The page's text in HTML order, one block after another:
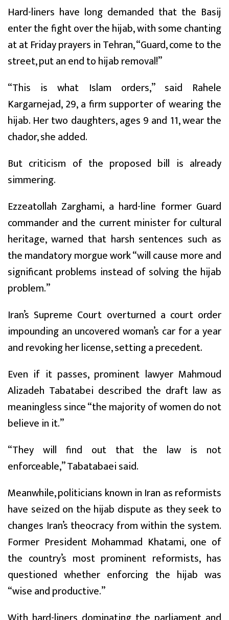
Hard-liners have long demanded that the Basij
enter the fight over the hijab, with some chanting
at at Friday prayers in Tehran, “Guard, come to the
street, put an end to hijab removal!”
“This is what Islam orders,” said Rahele
Kargarnejad, 29, a firm supporter of wearing the
hijab. Her two daughters, ages 9 and 11, wear the
chador, she added.
But criticism of the proposed bill is already
simmering.
Ezzeatollah Zarghami, a hard-line former Guard
commander and the current minister for cultural
heritage, warned that harsh sentences such as
the mandatory morgue work “will cause more and
significant problems instead of solving the hijab
problem.”
Iran’s Supreme Court overturned a court order
impounding an uncovered woman’s car for a year
and revoking her license, setting a precedent.
Even if it passes, prominent lawyer Mahmoud
Alizadeh Tabatabei described the draft law as
meaningless since “the majority of women do not
believe in it.”
“They will find out that the law is not
enforceable,” Tabatabaei said.
Meanwhile, politicians known in Iran as reformists
have seized on the hijab dispute as they seek to
changes Iran’s theocracy from within the system.
Former President Mohammad Khatami, one of
the country’s most prominent reformists, has
questioned whether enforcing the hijab was
“wise and productive.”